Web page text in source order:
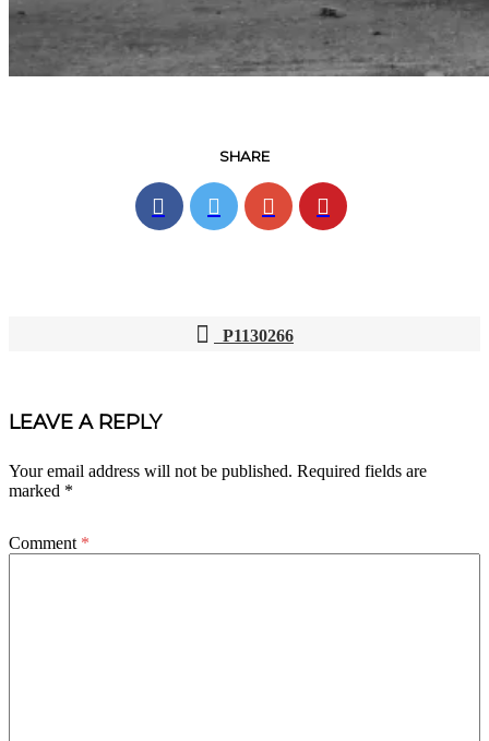
SHARE
NAVIGATION
P1130266
LEAVE A REPLY
Your email address will not be published. Required fields are
marked *
Comment *